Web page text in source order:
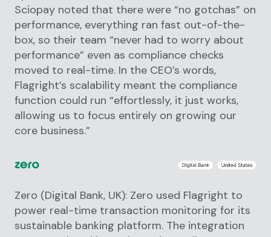
Sciopay noted that there were “no gotchas” on
performance, everything ran fast out-of-the-
box, so their team “never had to worry about
performance” even as compliance checks
moved to real-time. In the CEO’s words,
Flagright’s scalability meant the compliance
function could run “effortlessly, it just works,
allowing us to focus entirely on growing our
core business.”
Zero (Digital Bank, UK): Zero used Flagright to
power real-time transaction monitoring for its
sustainable banking platform. The integration